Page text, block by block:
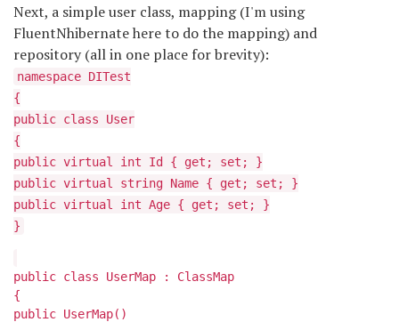
Next, a simple user class, mapping (I'm using
FluentNhibernate here to do the mapping) and
repository (all in one place for brevity):
namespace DITest
{
public class User
{
public virtual int Id { get; set; }
public virtual string Name { get; set; }
public virtual int Age { get; set; }
}
public class UserMap : ClassMap
{
public UserMap()